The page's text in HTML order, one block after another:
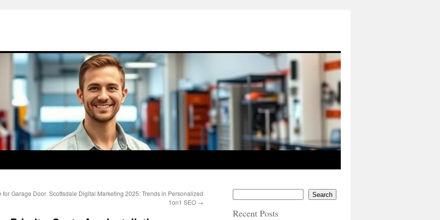
for Garage Door Scottsdale Digital Marketing 2025: Trends in Personalized
1on1 SEO →
Search
Recent Posts